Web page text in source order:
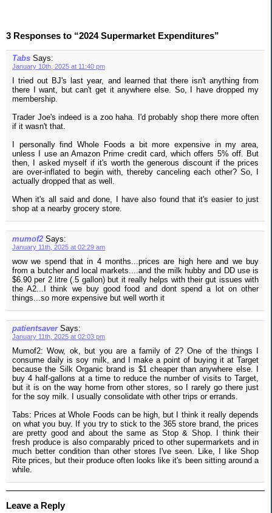
3 Responses to “2024 Supermarket Expenditures”
Tabs Says:
January 10th, 2025 at 11:40 pm
I tried out BJ's last year, and learned that there isn't anything from
there I want, but can't get it anywhere else. So, I have dropped my
membership.
Trader Joe's indeed is a zoo haha. I'd probably shop there more often
if it wasn't that.
I personally find Whole Foods a bit more expensive in my area,
unless I use an Amazon Prime credit card, which offers 5% off. But
then, I asked myself if it's worth the generous discount if the prices
are over-inflated to begin with, thereby canceling each other? So, I
actually dropped that as well.
When it's all said and done, I have also found that it's easier to just
shop at a nearby grocery store.
mumof2 Says:
January 11th, 2025 at 02:29 am
wow we spend that in 4 months...prices are high here and we buy
from a butcher and local markets....and the milk hubby and DD use is
$6.90 per 2 litre (.5 gallon) but it really helps with their gut issues with
the A2...I think we buy good food and dont spend a lot on other
things...so more expensive but well worth it
patientsaver Says:
January 11th, 2025 at 02:03 pm
Mumof2: Wow, ok, but you are a family of 2? One of the things I
consume daily is soy milk, and I make a point of buying it at Target
because the Silk Organic brand is $1 cheaper than anywhere else. I
buy 4 half-gallons at a time to reduce the number of visits to Target,
but it is on the way home from other stores, so I rarely go there just
for the soy milk. I usually consolidate with other trips or errands.
Tabs: Prices at Whole Foods can be high, but I think it really depends
on what you buy. If you try to stick to the 365 store brand, the prices
are pretty good and about the same as Stop & Shop. I think their
fresh produce is also comparably priced to other supermarkets and in
much better condition than other stores I've seen. Like, I like Shop
Rite prices, but their produce often looks like it's been sitting around a
while.
Leave a Reply